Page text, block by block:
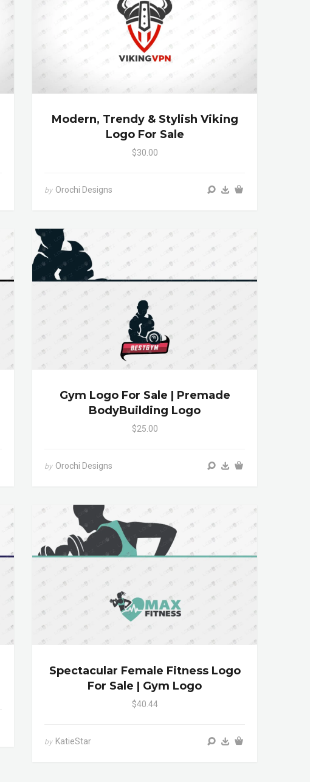
Modern, Trendy & Stylish Viking
Logo For Sale
$30.00
by Orochi Designs
Gym Logo For Sale | Premade
BodyBuilding Logo
$25.00
by Orochi Designs
Spectacular Female Fitness Logo
For Sale | Gym Logo
$40.44
by KatieStar